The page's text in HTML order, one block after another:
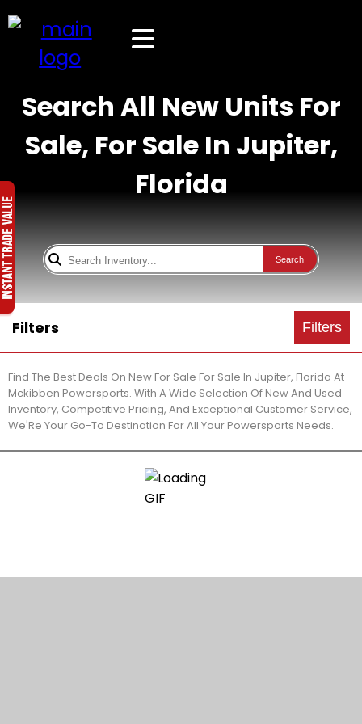
Search All New Units For
Sale, For Sale In Jupiter,
Florida
Search
Filters Filters
Find The Best Deals On New For Sale For Sale In Jupiter, Florida At
Mckibben Powersports. With A Wide Selection Of New And Used
Inventory, Competitive Pricing, And Exceptional Customer Service,
We'Re Your Go-To Destination For All Your Powersports Needs.